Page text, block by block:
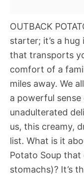
OUTBACK
starter; it’s a
that transports
comfort of a
miles away. We
a powerful
unadulterated
us, this creamy,
list. What is it
Potato Soup
stomachs)? It’s